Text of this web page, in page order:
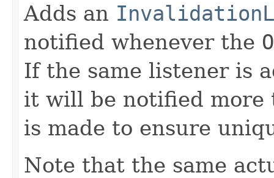
Adds an
notified whenever the
If the same listener is
it will be notified more
is made to ensure
Note that the same